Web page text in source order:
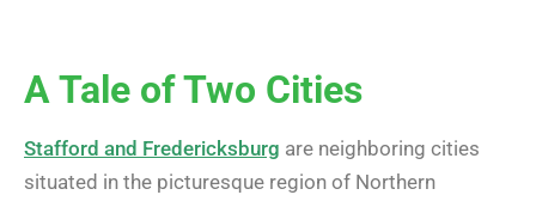
A Tale of Two Cities
Stafford and Fredericksburg are neighboring cities
situated in the picturesque region of Northern